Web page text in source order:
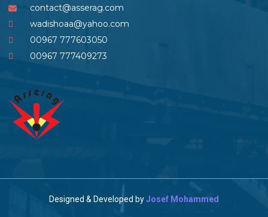
contact@asserag.com
wadishoaa@yahoo.com
00967 777603050
00967 777409273
Designed & Developed byJosef Mohammed